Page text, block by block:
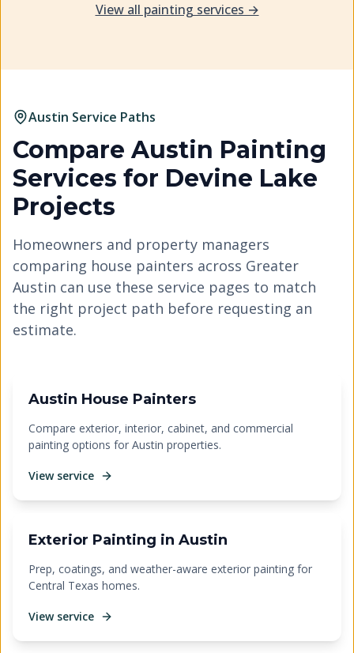
View all painting services →
Austin Service Paths
Compare Austin Painting
Services for Devine Lake
Projects
Homeowners and property managers
comparing house painters across Greater
Austin can use these service pages to match
the right project path before requesting an
estimate.
Austin House Painters
Compare exterior, interior, cabinet, and commercial
painting options for Austin properties.
View service
Exterior Painting in Austin
Prep, coatings, and weather-aware exterior painting for
Central Texas homes.
View service